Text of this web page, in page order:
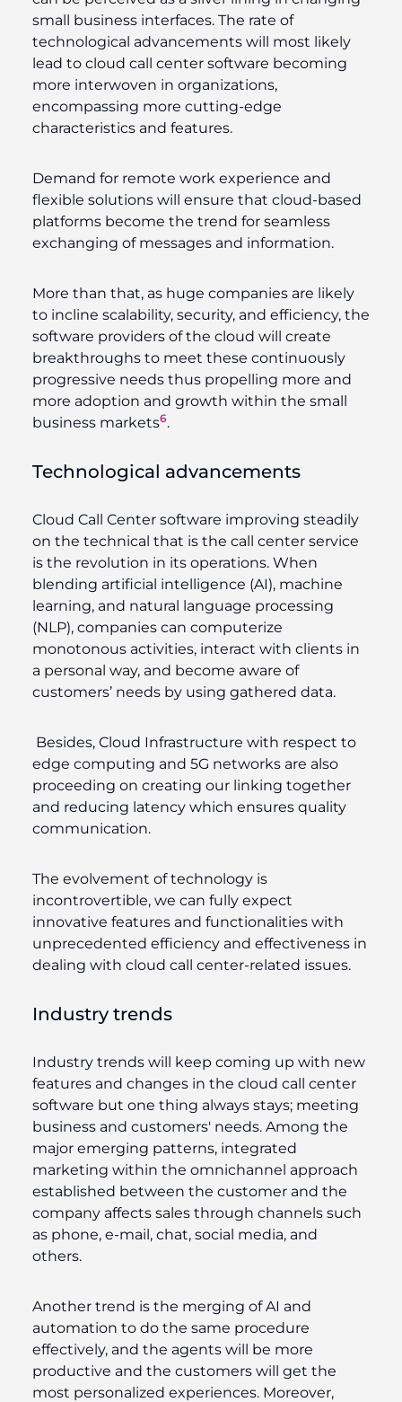
small business interfaces. The rate of
technological advancements will most likely
lead to cloud call center software becoming
more interwoven in organizations,
encompassing more cutting-edge
characteristics and features.
Demand for remote work experience and
flexible solutions will ensure that cloud-based
platforms become the trend for seamless
exchanging of messages and information.
More than that, as huge companies are likely
to incline scalability, security, and efficiency, the
software providers of the cloud will create
breakthroughs to meet these continuously
progressive needs thus propelling more and
more adoption and growth within the small
business markets6.
Technological advancements
Cloud Call Center software improving steadily
on the technical that is the call center service
is the revolution in its operations. When
blending artificial intelligence (AI), machine
learning, and natural language processing
(NLP), companies can computerize
monotonous activities, interact with clients in
a personal way, and become aware of
customers’ needs by using gathered data.
Besides, Cloud Infrastructure with respect to
edge computing and 5G networks are also
proceeding on creating our linking together
and reducing latency which ensures quality
communication.
The evolvement of technology is
incontrovertible, we can fully expect
innovative features and functionalities with
unprecedented efficiency and effectiveness in
dealing with cloud call center-related issues.
Industry trends
Industry trends will keep coming up with new
features and changes in the cloud call center
software but one thing always stays; meeting
business and customers' needs. Among the
major emerging patterns, integrated
marketing within the omnichannel approach
established between the customer and the
company affects sales through channels such
as phone, e-mail, chat, social media, and
others.
Another trend is the merging of AI and
automation to do the same procedure
effectively, and the agents will be more
productive and the customers will get the
most personalized experiences. Moreover,